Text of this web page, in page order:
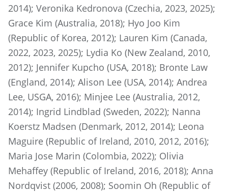
2014); Veronika Kedronova (Czechia, 2023, 2025);
Grace Kim (Australia, 2018); Hyo Joo Kim
(Republic of Korea, 2012); Lauren Kim (Canada,
2022, 2023, 2025); Lydia Ko (New Zealand, 2010,
2012); Jennifer Kupcho (USA, 2018); Bronte Law
(England, 2014); Alison Lee (USA, 2014); Andrea
Lee, USGA, 2016); Minjee Lee (Australia, 2012,
2014); Ingrid Lindblad (Sweden, 2022); Nanna
Koerstz Madsen (Denmark, 2012, 2014); Leona
Maguire (Republic of Ireland, 2010, 2012, 2016);
Maria Jose Marin (Colombia, 2022); Olivia
Mehaffey (Republic of Ireland, 2016, 2018); Anna
Nordqvist (2006, 2008); Soomin Oh (Republic of